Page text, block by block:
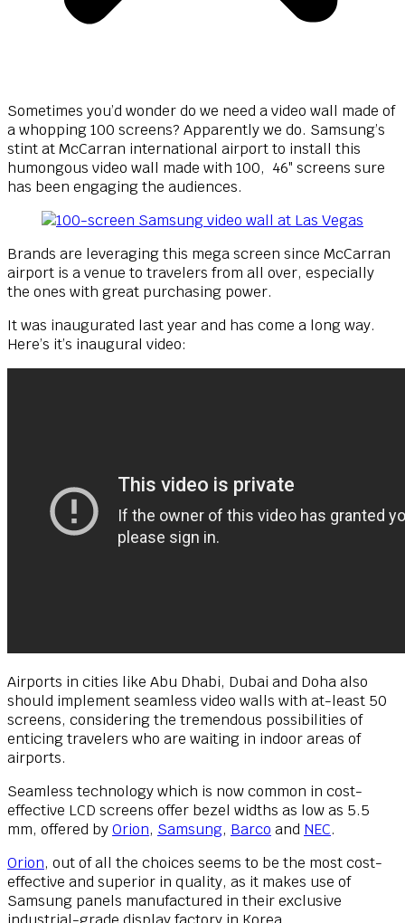
Sometimes you’d wonder do we need a video wall made of
a whopping 100 screens? Apparently we do. Samsung’s
stint at McCarran international airport to install this
humongous video wall made with 100, 46″ screens sure
has been engaging the audiences.
Brands are leveraging this mega screen since McCarran
airport is a venue to travelers from all over, especially
the ones with great purchasing power.
It was inaugurated last year and has come a long way.
Here’s it’s inaugural video:
Airports in cities like Abu Dhabi, Dubai and Doha also
should implement seamless video walls with at-least 50
screens, considering the tremendous possibilities of
enticing travelers who are waiting in indoor areas of
airports.
Seamless technology which is now common in cost-
effective LCD screens offer bezel widths as low as 5.5
mm, offered byOrion, Samsung, Barco and NEC.
Orion, out of all the choices seems to be the most cost-
effective and superior in quality, as it makes use of
Samsung panels manufactured in their exclusive